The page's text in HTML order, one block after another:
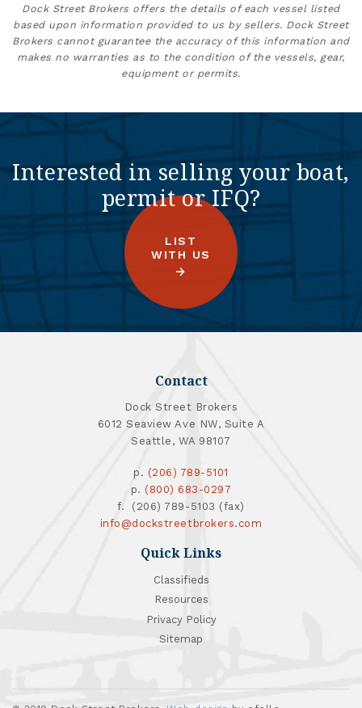
Dock Street Brokers offers the details of each vessel listed
based upon information provided to us by sellers. Dock Street
Brokers cannot guarantee the accuracy of this information and
makes no warranties as to the condition of the vessels, gear,
equipment or permits.
Interested in selling your boat,
permit or IFQ?
LIST
WITH US
Contact
Dock Street Brokers
6012 Seaview Ave NW, Suite A
Seattle, WA 98107
p. (206) 789-5101
p. (800) 683-0297
f. (206) 789-5103 (fax)
info@dockstreetbrokers.com
Quick Links
Classifieds
Resources
Privacy Policy
Sitemap